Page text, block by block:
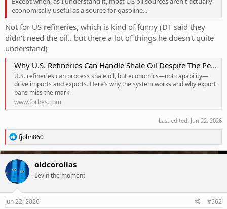
e
r
economically useful as a source for gasoline...
Not for US refineries, which is kind of funny (DT said they
didn't need the oil.. but there a lot of things he doesn't quite
understand)
Why U.S. Refineries Can Handle Shale Oil Despite The Persistent Myth
U.S. refineries can process shale oil, but economics—not capability—
drive imports and exports. Here’s why the system works and why export
bans miss the mark.
www.forbes.com
Last edited: Jun 22, 2026
R
e
a
c
t
i
o
n
s
fjohn860
oldcorollas
Levin the moment
Jun 22, 2026 #562